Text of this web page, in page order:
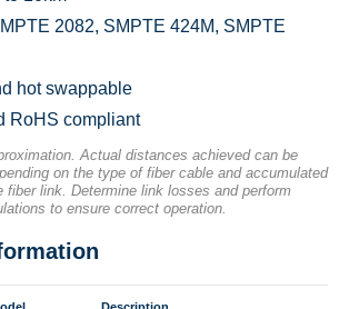
2082, SMPTE 424M, SMPTE
hot swappable
RoHS compliant
Actual distances achieved can be
on the type of fiber cable and accumulated
fiber link. Determine link losses and perform
to ensure correct operation.